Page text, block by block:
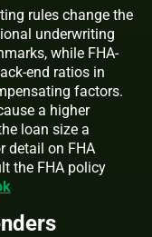
rules change the
underwriting
while FHA-
end ratios in
factors.
a higher
loan size a
detail on FHA
the FHA policy